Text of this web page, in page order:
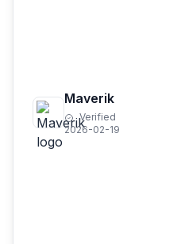
Maverik
Verified
2026-02-19